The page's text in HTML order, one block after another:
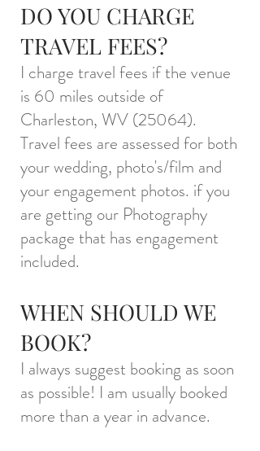
DO YOU CHARGE
TRAVEL FEES?
I charge travel fees if the venue
is 60 miles outside of
Charleston, WV (25064).
Travel fees are assessed for both
your wedding, photo's/film and
your engagement photos. if you
are getting our Photography
package that has engagement
included.
WHEN SHOULD WE
BOOK?
I always suggest booking as soon
as possible! I am usually booked
more than a year in advance.